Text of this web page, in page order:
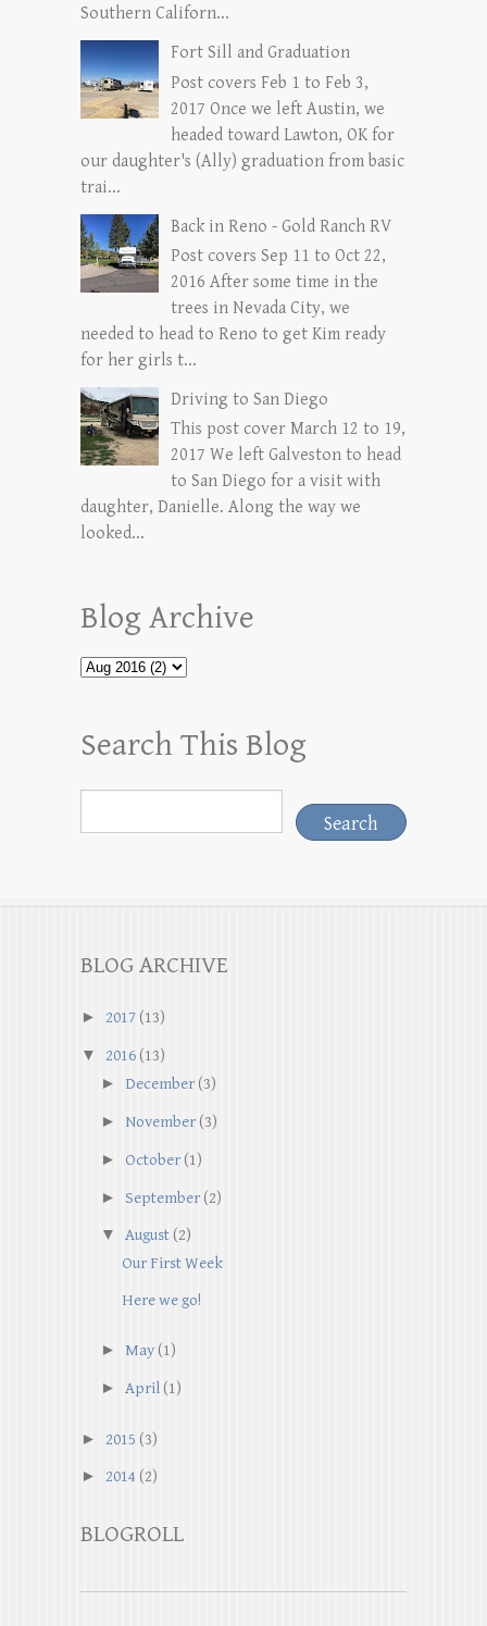
Southern Californ...
Fort Sill and Graduation
Post covers Feb 1 to Feb 3,
2017 Once we left Austin, we
headed toward Lawton, OK for
our daughter's (Ally) graduation from basic
trai...
Back in Reno - Gold Ranch RV
Post covers Sep 11 to Oct 22,
2016 After some time in the
trees in Nevada City, we
needed to head to Reno to get Kim ready
for her girls t...
Driving to San Diego
This post cover March 12 to 19,
2017 We left Galveston to head
to San Diego for a visit with
daughter, Danielle. Along the way we
looked...
Blog Archive
Search This Blog
BLOG ARCHIVE
► 2017 (13)
▼
2016 (13)
► December (3)
► November (3)
► October (1)
► September (2)
▼
August (2)
Our First Week
Here we go!
► May (1)
► April (1)
► 2015 (3)
► 2014 (2)
BLOGROLL